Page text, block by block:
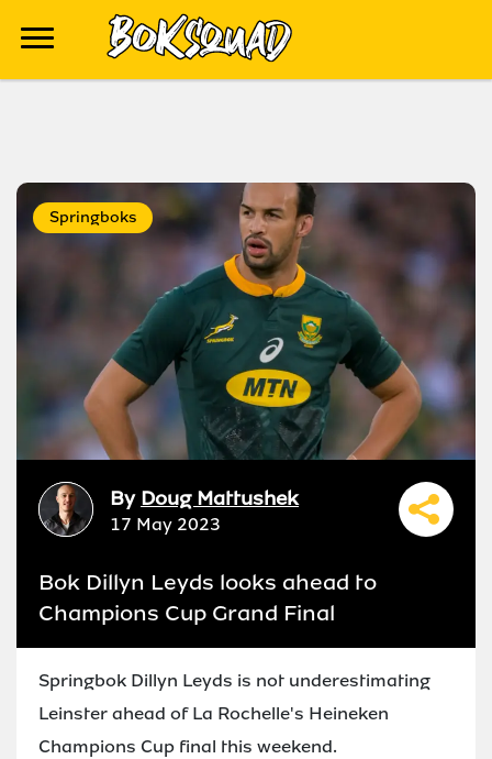
Springboks
By Doug Mattushek
17 May 2023
Bok Dillyn Leyds looks ahead to
Champions Cup Grand Final
Springbok Dillyn Leyds is not underestimating
Leinster ahead of La Rochelle's Heineken
Champions Cup final this weekend.